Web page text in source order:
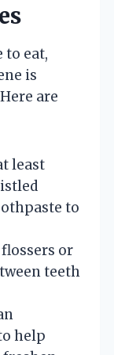
to eat,
is
are
least
to
or
teeth
help